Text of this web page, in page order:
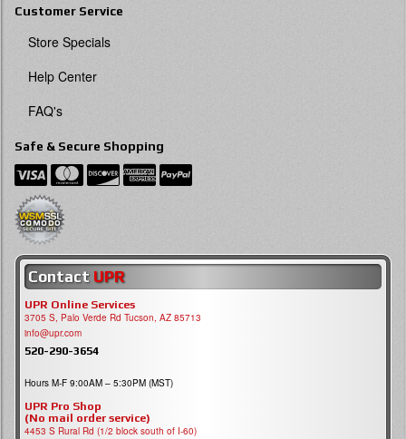
Customer Service
Store Specials
Help Center
FAQ's
Safe & Secure Shopping
Contact UPR
UPR Online Services
3705 S, Palo Verde Rd Tucson, AZ 85713
info@upr.com
520-290-3654
Hours M-F 9:00AM – 5:30PM (MST)
UPR Pro Shop
(No mail order service)
4453 S Rural Rd (1/2 block south of I-60)